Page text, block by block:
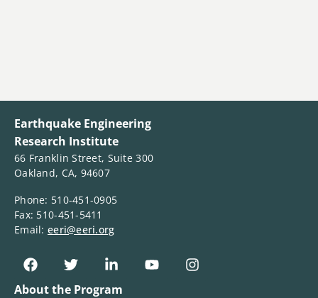
Earthquake Engineering
Research Institute
66 Franklin Street, Suite 300
Oakland, CA, 94607
Phone: 510-451-0905
Fax: 510-451-5411
Email: eeri@eeri.org
About the Program